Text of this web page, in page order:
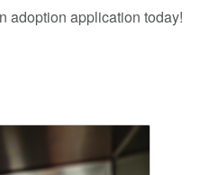
adoption application today!